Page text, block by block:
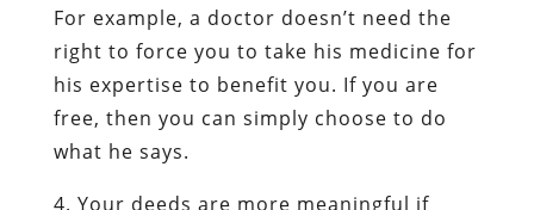
For example, a doctor doesn’t need the
right to force you to take his medicine for
his expertise to benefit you. If you are
free, then you can simply choose to do
what he says.
Your deeds are more meaningful if